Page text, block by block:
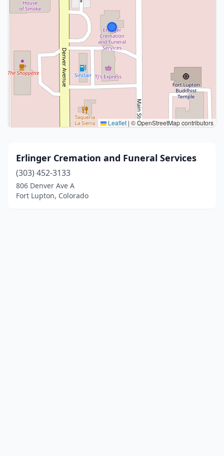
Leaflet | © OpenStreetMap contributors
Erlinger Cremation and Funeral Services
(303) 452-3133
806 Denver Ave A
Fort Lupton, Colorado